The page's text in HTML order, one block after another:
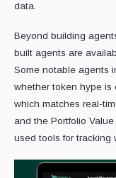
data.
Beyond building
built agents are
Some notable agents
whether token hype is
which matches real-
and the Portfolio Value
used tools for tracking